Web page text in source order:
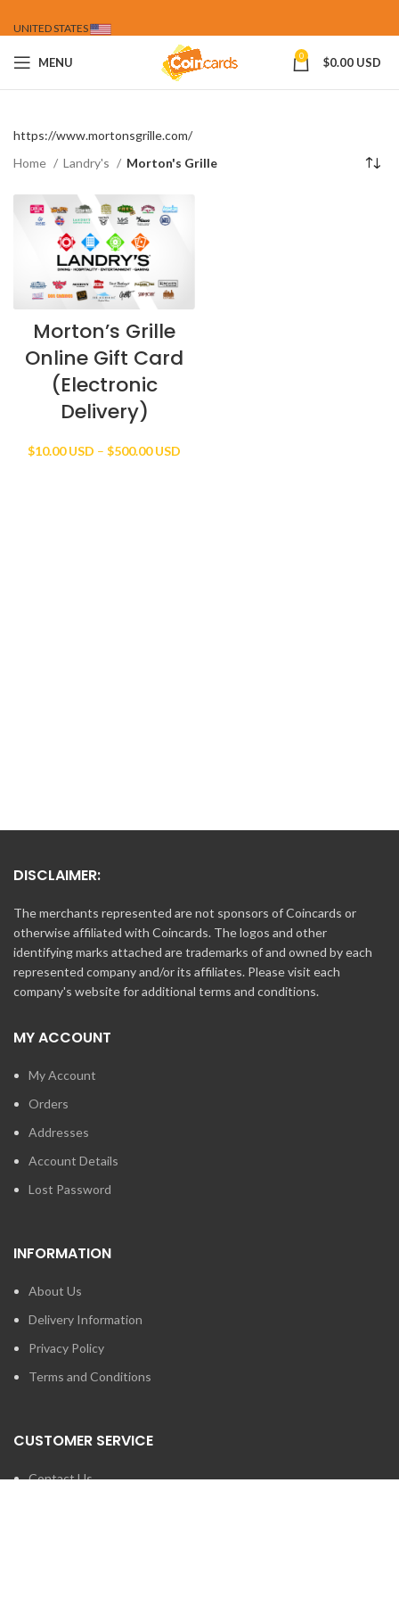
UNITED STATES
MENU 0 $0.00 USD
https://www.mortonsgrille.com/
Home
Landry's Morton's Grille
Morton’s Grille
Online Gift Card
(Electronic
Delivery)
$10.00 USD – $500.00 USD
DISCLAIMER:
The merchants represented are not sponsors of Coincards or
otherwise affiliated with Coincards. The logos and other
identifying marks attached are trademarks of and owned by each
represented company and/or its affiliates. Please visit each
company's website for additional terms and conditions.
MY ACCOUNT
My Account
Orders
Addresses
Account Details
Lost Password
INFORMATION
About Us
Delivery Information
Privacy Policy
Terms and Conditions
CUSTOMER SERVICE
Contact Us